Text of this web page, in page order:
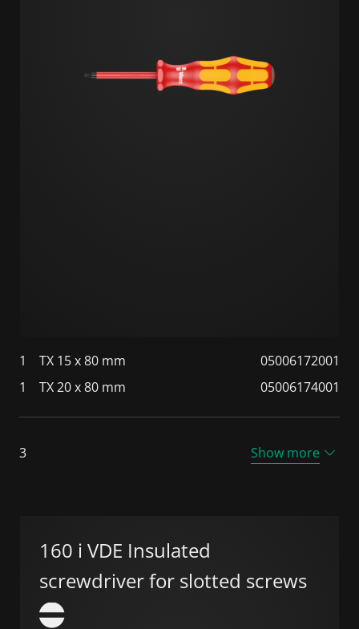
1 TX 15 x 80 mm
05006172001
1
TX 20 x 80 mm 05006174001
3 Show more
160 i VDE Insulated
screwdriver for slotted screws